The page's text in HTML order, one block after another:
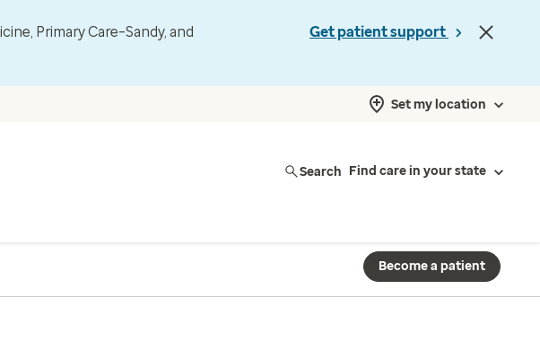
Primary Care–Sandy, and
Get patient support
Set my location
Search Find care in your state
Become a patient